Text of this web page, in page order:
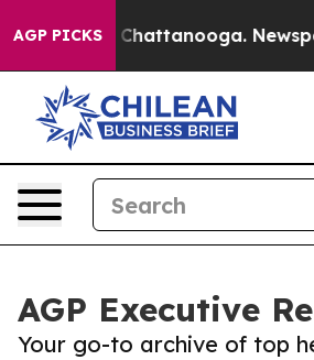
AGP PICKS
in Chattanooga. Newspaper
AGP Executive
Your go-to archive of top